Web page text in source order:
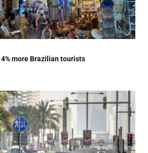
more Brazilian tourists